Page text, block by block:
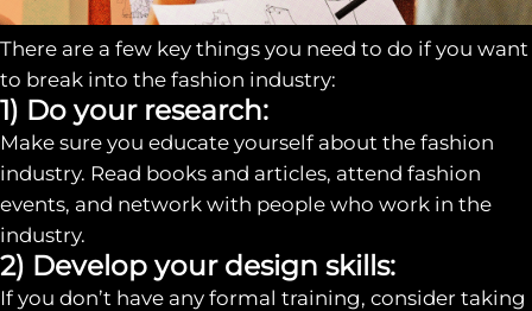
There are a few key things you need to do if you want
to break into the fashion industry:
1) Do your research:
Make sure you educate yourself about the fashion
industry. Read books and articles, attend fashion
events, and network with people who work in the
industry.
2) Develop your design skills:
If you don’t have any formal training, consider taking